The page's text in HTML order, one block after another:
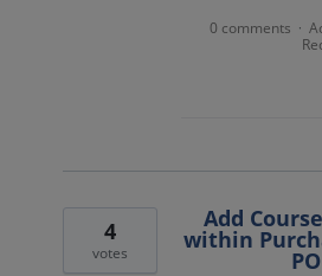
0 comments ·
Add
within
4
votes